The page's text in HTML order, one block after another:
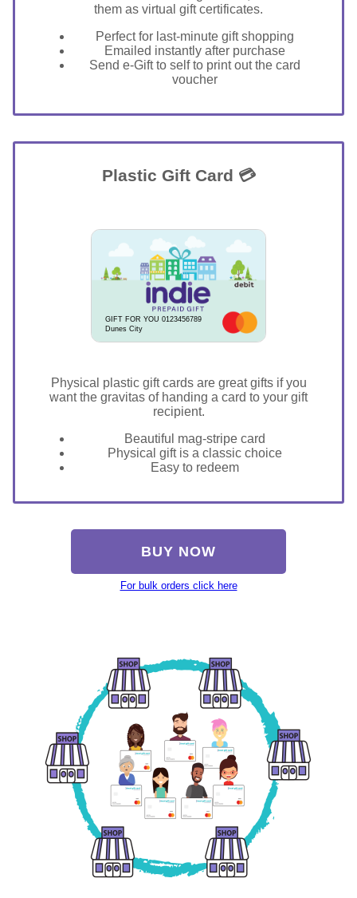
them as virtual gift certificates.
Perfect for last-minute gift shopping
Emailed instantly after purchase
Send e-Gift to self to print out the card
voucher
Plastic Gift Card 💳
GIFT FOR YOU 0123456789
Dunes City
Physical plastic gift cards are great gifts if you
want the gravitas of handing a card to your gift
recipient.
Beautiful mag-stripe card
Physical gift is a classic choice
Easy to redeem
BUY NOW
For bulk orders click here